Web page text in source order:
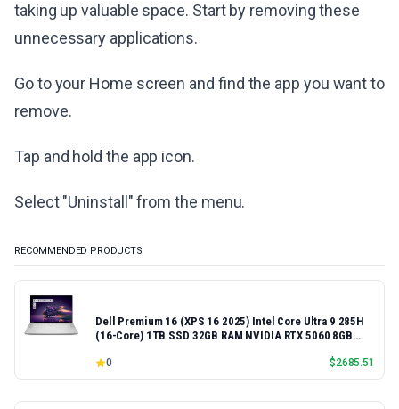
taking up valuable space. Start by removing these
unnecessary applications.
Go to your Home screen and find the app you want to
remove.
Tap and hold the app icon.
Select "Uninstall" from the menu.
RECOMMENDED PRODUCTS
Dell Premium 16 (XPS 16 2025) Intel Core Ultra 9 285H
(16-Core) 1TB SSD 32GB RAM NVIDIA RTX 5060 8GB
0 $2685.51